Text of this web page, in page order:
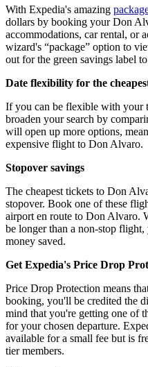
With Expedia's amazing
dollars by booking your Don
accommodations, car rental, or
wizard's “package” option to
out for the green savings label
Date flexibility for the
If you can be flexible with your
broaden your search by
will open up more options,
expensive flight to Don Alvaro.
Stopover savings
The cheapest tickets to Don
stopover. Book one of these
airport en route to Don Alvaro.
be longer than a non-stop
money saved.
Get Expedia's Price Drop
Price Drop Protection means
booking, you'll be credited the
mind that you're getting one of
for your chosen departure.
available for a small fee but is
tier members.